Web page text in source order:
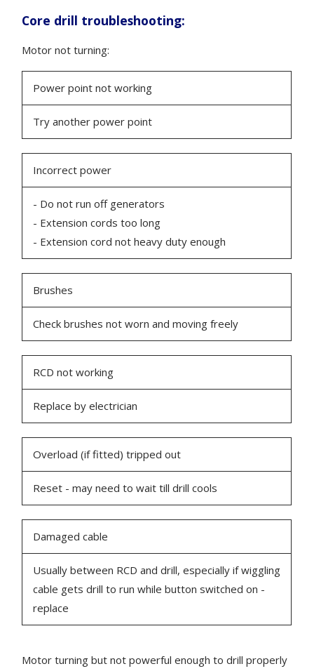
Core drill troubleshooting:
Motor not turning:
Power point not working
Try another power point
Incorrect power
- Do not run off generators
- Extension cords too long
- Extension cord not heavy duty enough
Brushes
Check brushes not worn and moving freely
RCD not working
Replace by electrician
Overload (if fitted) tripped out
Reset - may need to wait till drill cools
Damaged cable
Usually between RCD and drill, especially if wiggling
cable gets drill to run while button switched on -
replace
Motor turning but not powerful enough to drill properly